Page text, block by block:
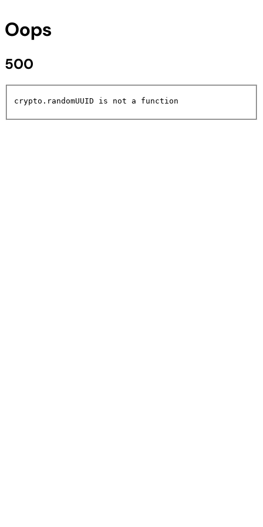
Oops
500
crypto.randomUUID is not a function